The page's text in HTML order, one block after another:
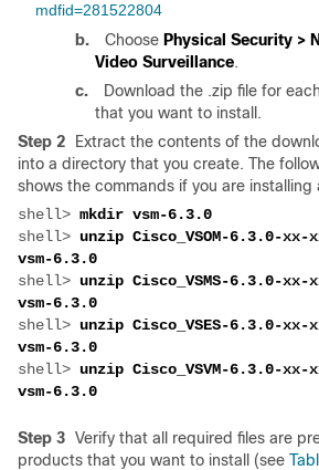
mdfid=281522804
b.
Choose Physical Security >
Video Surveillance.
c.
Download the .zip file for
that you want to install.
Step 2
Extract the contents of the
into a directory that you create. The
shows the commands if you are installing
shell>
shell> unzip Cisco_VSOM-6.3.0-
shell> unzip Cisco_VSMS-6.3.0-
shell> unzip Cisco_VSES-6.3.0-
shell> unzip Cisco_VSVM-6.3.0-
Step 3 Verify that all required files are
products that you want to install (see